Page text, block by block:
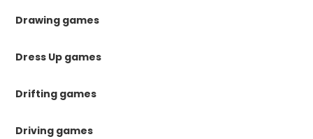
Drawing games
Dress Up games
Drifting games
Driving games